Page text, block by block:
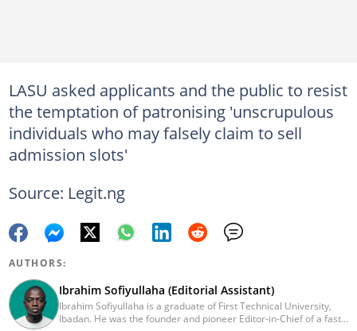
LASU asked applicants and the public to resist
the temptation of patronising 'unscrupulous
individuals who may falsely claim to sell
admission slots'
Source: Legit.ng
AUTHORS:
Ibrahim Sofiyullaha (Editorial Assistant)
Ibrahim Sofiyullaha is a graduate of First Technical University,
Ibadan. He was the founder and pioneer Editor-in-Chief of a fast-